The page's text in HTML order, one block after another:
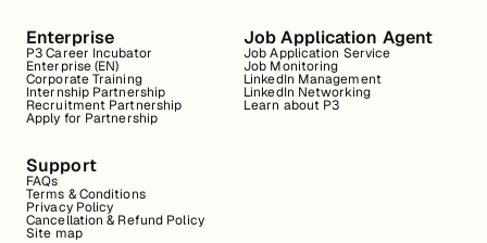
Enterprise
P3 Career Incubator
Enterprise (EN)
Corporate Training
Internship Partnership
Recruitment Partnership
Apply for Partnership
Job Application Agent
Job Application Service
Job Monitoring
LinkedIn Management
LinkedIn Networking
Learn about P3
Support
FAQs
Terms & Conditions
Privacy Policy
Cancellation & Refund Policy
Site map